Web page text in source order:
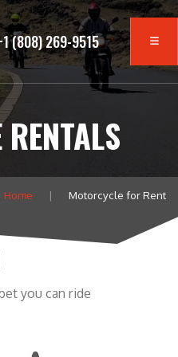
(808) 269-9515
Home Motorcycle for Rent
you can ride